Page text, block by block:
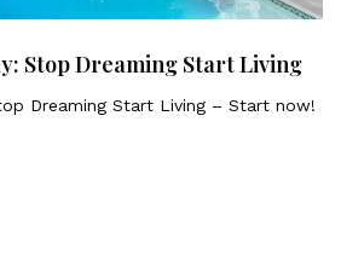
Stop Dreaming Start Living
Dreaming Start Living – Start now!